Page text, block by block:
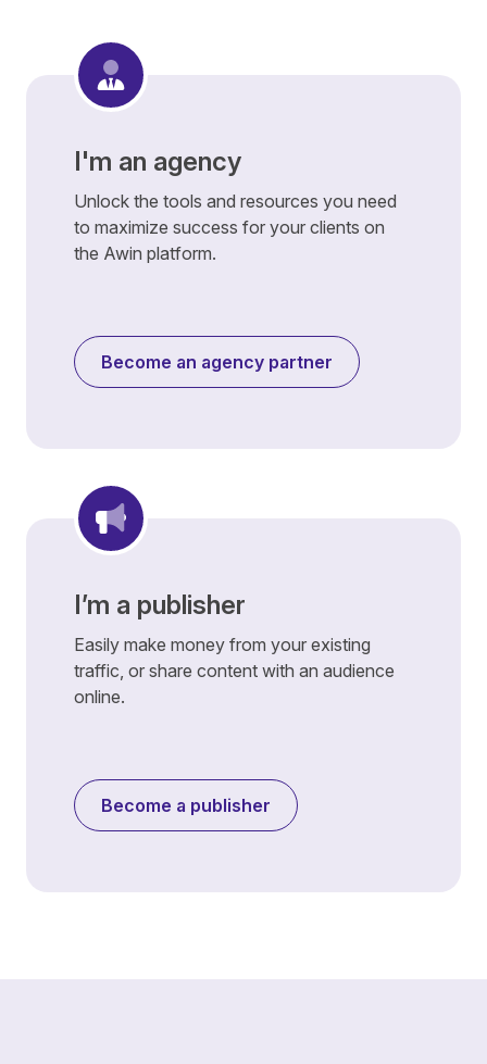
I'm an agency
Unlock the tools and resources you need
to maximize success for your clients on
the Awin platform.
Become an agency partner
I’m a publisher
Easily make money from your existing
traffic, or share content with an audience
online.
Become a publisher